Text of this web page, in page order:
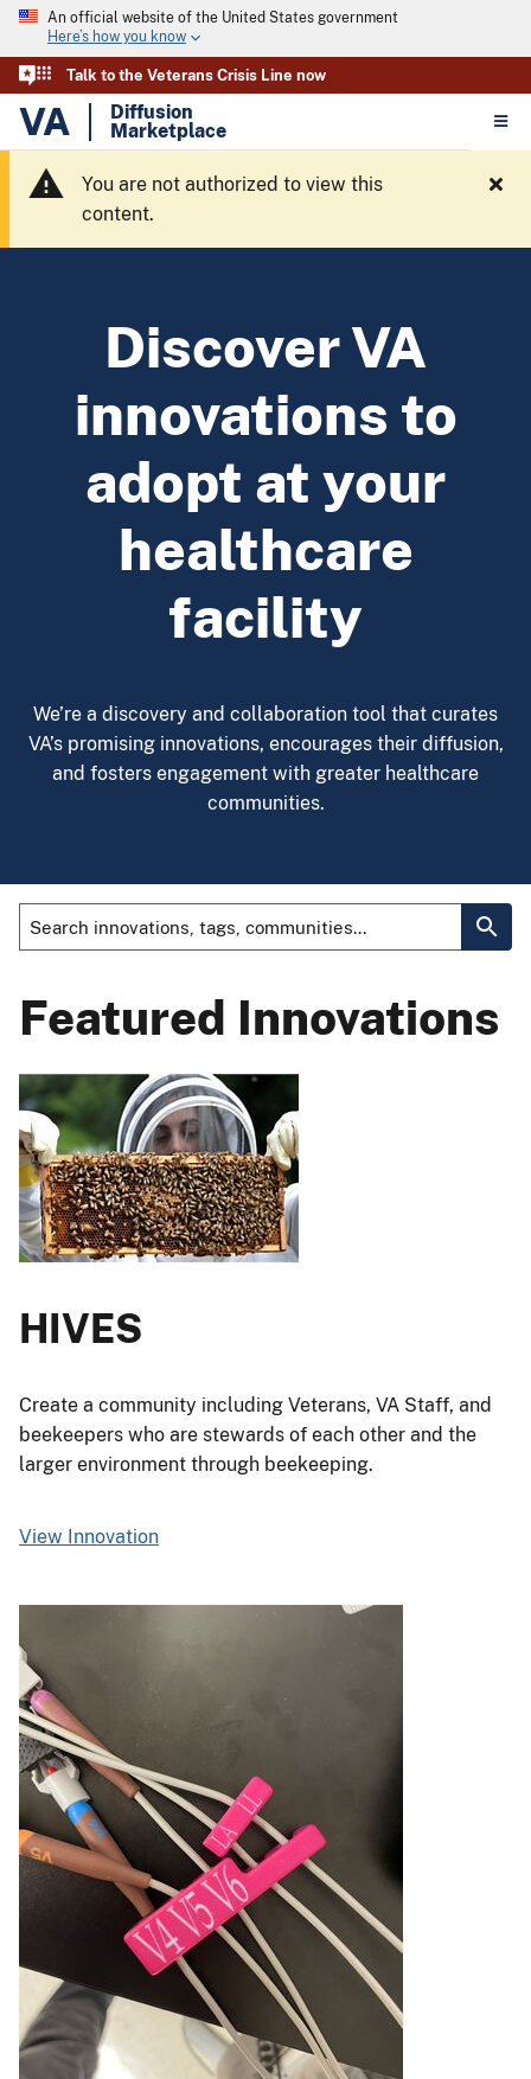
An official website of the United States government
Here’s how you know
Talk to the Veterans Crisis Line now
VA
Diffusion
Marketplace
You are not authorized to view this
content.
Discover VA
innovations to
adopt at your
healthcare
facility
We’re a discovery and collaboration tool that curates
VA’s promising innovations, encourages their diffusion,
and fosters engagement with greater healthcare
communities.
Featured Innovations
HIVES
Create a community including Veterans, VA Staff, and
beekeepers who are stewards of each other and the
larger environment through beekeeping.
View Innovation